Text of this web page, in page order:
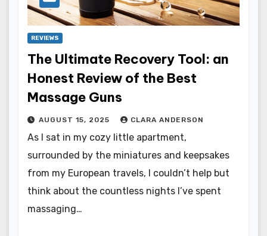
REVIEWS
The Ultimate Recovery Tool: an
Honest Review of the Best
Massage Guns
AUGUST 15, 2025 CLARA ANDERSON
As I sat in my cozy little apartment,
surrounded by the miniatures and keepsakes
from my European travels, I couldn’t help but
think about the countless nights I’ve spent
massaging…